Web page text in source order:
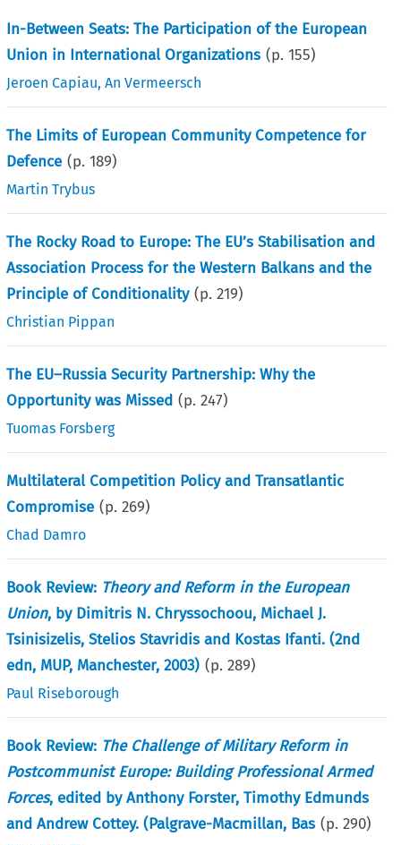
In-Between Seats: The Participation of the European
Union in International Organizations (p.155)
Jeroen Capiau,An Vermeersch
The Limits of European Community Competence for
Defence (p.189)
Martin Trybus
The Rocky Road to Europe: The EU’s Stabilisation and
Association Process for the Western Balkans and the
Principle of Conditionality (p.219)
Christian Pippan
The EU–Russia Security Partnership: Why the
Opportunity was Missed (p.247)
Tuomas Forsberg
Multilateral Competition Policy and Transatlantic
Compromise (p.269)
Chad Damro
Book Review: Theory and Reform in the European
Union, by Dimitris N. Chryssochoou, Michael J.
Tsinisizelis, Stelios Stavridis and Kostas Ifanti. (2nd
edn, MUP, Manchester, 2003) (p.289)
Paul Riseborough
Book Review: The Challenge of Military Reform in
Postcommunist Europe: Building Professional Armed
Forces, edited by Anthony Forster, Timothy Edmunds
and Andrew Cottey. (Palgrave-Macmillan, Bas (p.290)